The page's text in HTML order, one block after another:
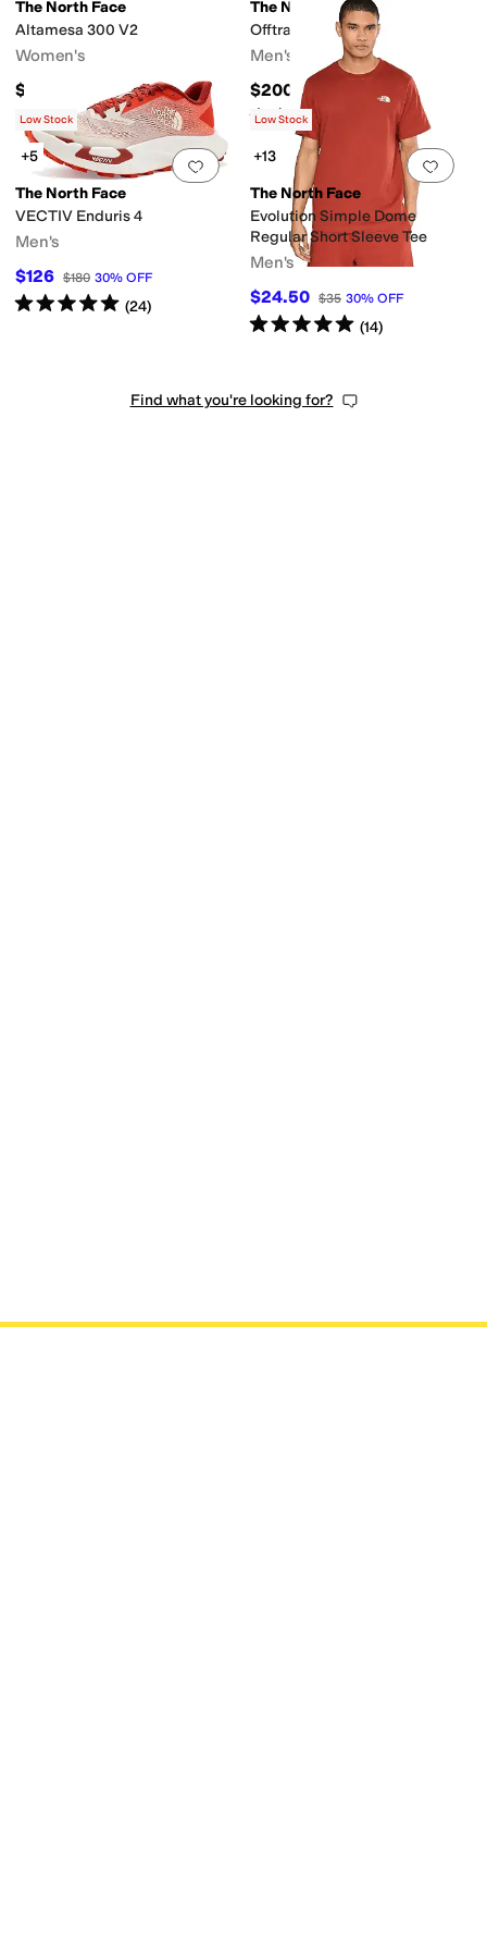
The North Face
Altamesa 300 V2
Women's
$150
The North Face
Offtrail TR GORE-TEX®
Men's
$200
Rated5stars out of 5
Add to favorites 0 people have
Low Stock
+5
The North Face
VECTIV Enduris 4
Men's
$126 $180 30% OFF
Rated5starsout of 5
(24)
Add
Low Stock
+13
The North Face
Evolution Simple Dome
Regular Short Sleeve Tee
Men's
$24.50 $35 30% OFF
Rated5starsout of 5
(14)
Find what you're looking for?